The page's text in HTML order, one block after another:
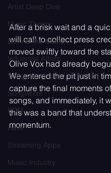
Artist Deep Dive
Music Theory
Behind the Music
Influential Artists
Songwriting and Production
Songwriter
EDM
Rave
Streaming Apps
Music Industry
After a brisk wait and a
will call to collect press
moved swiftly toward the
Olive Vox had already
We entered the pit just in
capture the final moments
songs, and immediately, it
this was a band that
momentum.